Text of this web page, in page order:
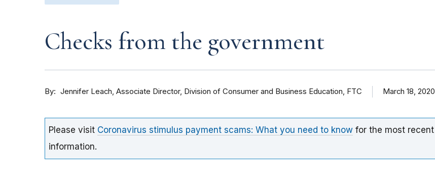
Checks from the government
By Jennifer Leach Associate Director, Division of Consumer and Business Education, FTC March 18, 2020
Please visit Coronavirus stimulus payment scams: What you need to know for the most recent
information.